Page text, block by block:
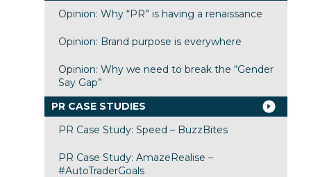
Opinion: Why “PR” is having a renaissance
Opinion: Brand purpose is everywhere
Opinion: Why we need to break the “Gender
Say Gap”
PR CASE STUDIES
PR Case Study: Speed – BuzzBites
PR Case Study: AmazeRealise –
#AutoTraderGoals